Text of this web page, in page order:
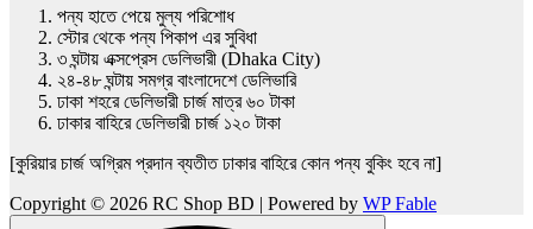
পন্য হাতে পেয়ে মুল্য পরিশোধ
স্টোর থেকে পন্য পিকাপ এর সুবিধা
৩ ঘন্টায় এক্সপ্রেস ডেলিভারী (Dhaka City)
২৪-৪৮ ঘন্টায় সমগ্র বাংলাদেশে ডেলিভারি
ঢাকা শহরে ডেলিভারী চার্জ মাত্র ৬০ টাকা
ঢাকার বাহিরে ডেলিভারী চার্জ ১২০ টাকা
[কুরিয়ার চার্জ অগ্রিম প্রদান ব্যতীত ঢাকার বাহিরে কোন পন্য বুকিং হবে না]
Copyright © 2026 RC Shop BD | Powered by WP Fable